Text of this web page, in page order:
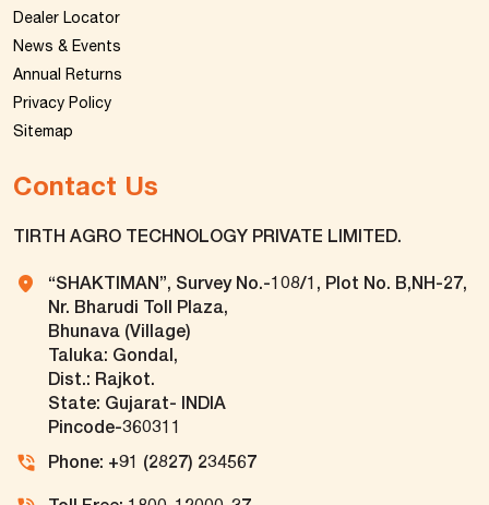
Dealer Locator
News & Events
Annual Returns
Privacy Policy
Sitemap
Contact Us
TIRTH AGRO TECHNOLOGY PRIVATE LIMITED.
“SHAKTIMAN”, Survey No.-108/1, Plot No. B,NH-27,
Nr. Bharudi Toll Plaza,
Bhunava (Village)
Taluka: Gondal,
Dist.: Rajkot.
State: Gujarat- INDIA
Pincode-360311
Phone: +91 (2827) 234567